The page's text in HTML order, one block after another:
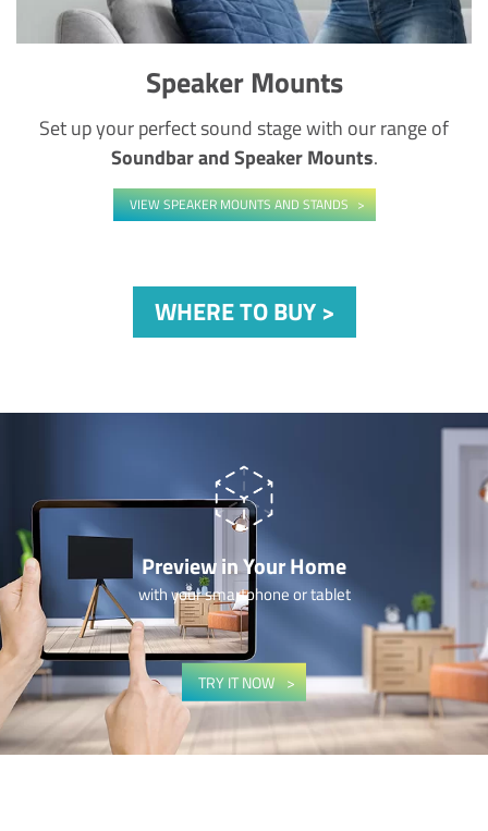
Speaker Mounts
Set up your perfect sound stage with our range of
Soundbar and Speaker Mounts.
VIEW SPEAKER MOUNTS AND STANDS
WHERE TO BUY >
Preview in Your Home
with your smartphone or tablet
TRY IT NOW